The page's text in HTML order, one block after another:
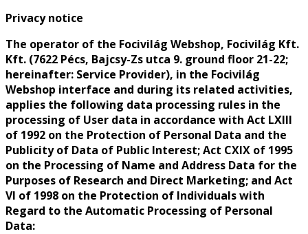
Privacy notice
The operator of the Focivilág Webshop, Focivilág Kft.
Kft. (7622 Pécs, Bajcsy-Zs utca 9. ground floor 21-22;
hereinafter: Service Provider), in the Focivilág
Webshop interface and during its related activities,
applies the following data processing rules in the
processing of User data in accordance with Act LXIII
of 1992 on the Protection of Personal Data and the
Publicity of Data of Public Interest; Act CXIX of 1995
on the Processing of Name and Address Data for the
Purposes of Research and Direct Marketing; and Act
VI of 1998 on the Protection of Individuals with
Regard to the Automatic Processing of Personal
Data: